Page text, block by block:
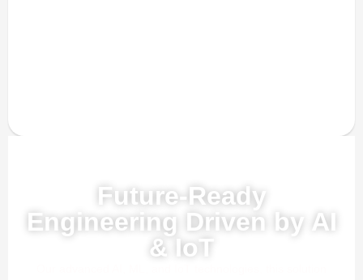
Future-Ready
Engineering Driven by AI
& IoT